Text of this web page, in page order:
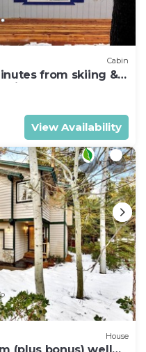
Cabin
from skiing &
View Availability
House